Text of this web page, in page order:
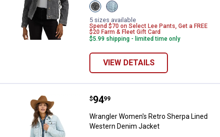
View
Dark
Powder
variant
View
Storm
variant
5 sizes available
Spend $70 on Select Lee Pants, Get a FREE
$20 Farm & Fleet Gift Card
$5.99 shipping - limited time only
VIEW DETAILS
Wrangler Women's Retro
Price:
$94
. 99
Wrangler Women's Retro Sherpa Lined
Western Denim Jacket